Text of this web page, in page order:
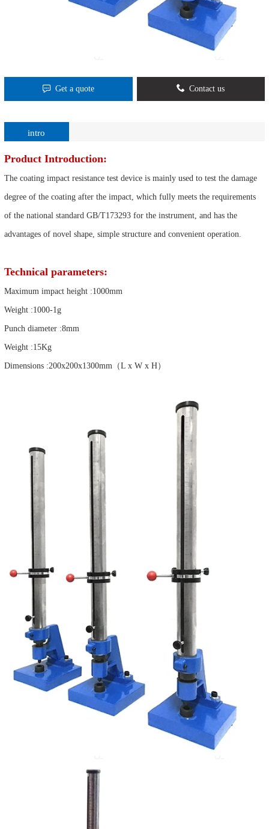
Get a quote Contact us
intro
Product Introduction:
The coating impact resistance test device is mainly used to test the damage
degree of the coating after the impact, which fully meets the requirements
of the national standard GB/T173293 for the instrument, and has the
advantages of novel shape, simple structure and convenient operation.
Technical parameters:
Maximum impact height :1000mm
Weight :1000-1g
Punch diameter :8mm
Weight :15Kg
Dimensions :200x200x1300mm（L x W x H）